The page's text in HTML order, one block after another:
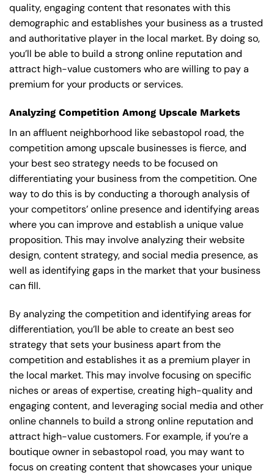
quality, engaging content that resonates with this
demographic and establishes your business as a trusted
and authoritative player in the local market. By doing so,
you’ll be able to build a strong online reputation and
attract high-value customers who are willing to pay a
premium for your products or services.
Analyzing Competition Among Upscale Markets
In an affluent neighborhood like sebastopol road, the
competition among upscale businesses is fierce, and
your best seo strategy needs to be focused on
differentiating your business from the competition. One
way to do this is by conducting a thorough analysis of
your competitors’ online presence and identifying areas
where you can improve and establish a unique value
proposition. This may involve analyzing their website
design, content strategy, and social media presence, as
well as identifying gaps in the market that your business
can fill.
By analyzing the competition and identifying areas for
differentiation, you’ll be able to create an best seo
strategy that sets your business apart from the
competition and establishes it as a premium player in
the local market. This may involve focusing on specific
niches or areas of expertise, creating high-quality and
engaging content, and leveraging social media and other
online channels to build a strong online reputation and
attract high-value customers. For example, if you’re a
boutique owner in sebastopol road, you may want to
focus on creating content that showcases your unique